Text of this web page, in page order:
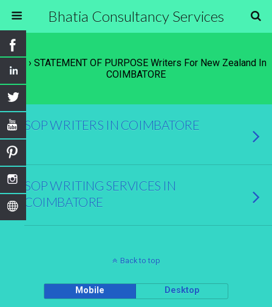
Bhatia Consultancy Services
Tags › STATEMENT OF PURPOSE Writers For New Zealand In
COIMBATORE
SOP WRITERS IN COIMBATORE
SOP WRITING SERVICES IN
COIMBATORE
Back to top
Mobile Desktop